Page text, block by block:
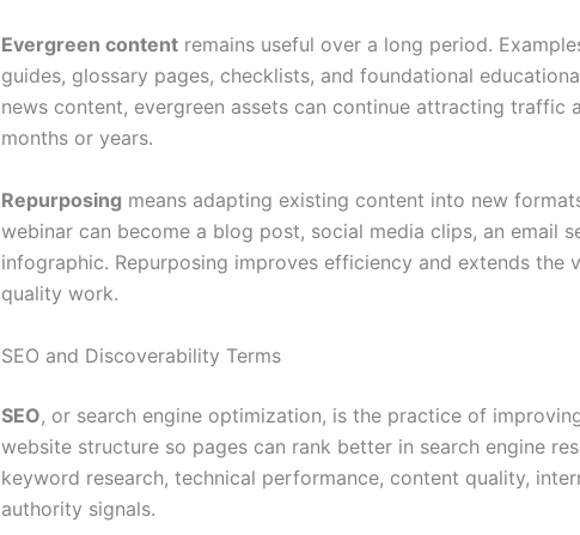
Evergreen content remains useful over a long period.
guides, glossary pages, checklists, and foundational
news content, evergreen assets can continue attracting traffic
months or years.
Repurposing means adapting existing content into new
webinar can become a blog post, social media clips, an email
infographic. Repurposing improves efficiency and extends the
quality work.
SEO and Discoverability Terms
SEO, or search engine optimization, is the practice of
website structure so pages can rank better in search engine
keyword research, technical performance, content quality,
authority signals.